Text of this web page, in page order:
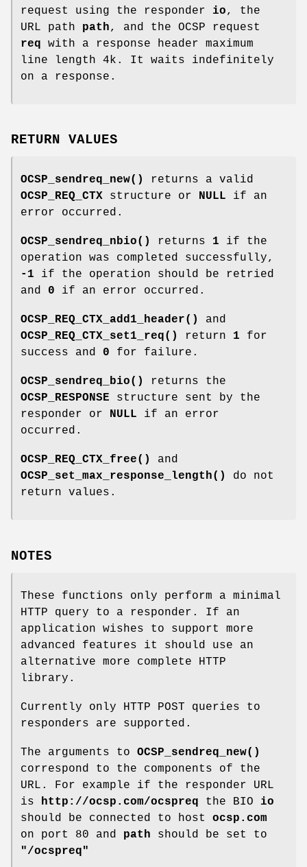
request using the responder io, the
URL path path, and the OCSP request
req with a response header maximum
line length 4k. It waits indefinitely
on a response.
RETURN VALUES
OCSP_sendreq_new()
returns a valid
OCSP_REQ_CTX structure or NULL if an
error occurred.
OCSP_sendreq_nbio() returns 1 if the
operation was completed successfully,
-1 if the operation should be retried
and 0 if an error occurred.
OCSP_REQ_CTX_add1_header()
and
OCSP_REQ_CTX_set1_req()
return 1 for
success and 0 for failure.
OCSP_sendreq_bio()
returns the
OCSP_RESPONSE structure sent by the
responder or NULL if an error
occurred.
OCSP_REQ_CTX_free()
and
OCSP_set_max_response_length()
do not
return values.
NOTES
These functions only perform a minimal
HTTP query to a responder. If an
application wishes to support more
advanced features it should use an
alternative more complete HTTP
library.
Currently only HTTP POST queries to
responders are supported.
The arguments to OCSP_sendreq_new()
correspond to the components of the
URL. For example if the responder URL
is http://ocsp.com/ocspreq the BIO io
should be connected to host ocsp.com
on port 80 and path should be set to
"/ocspreq"